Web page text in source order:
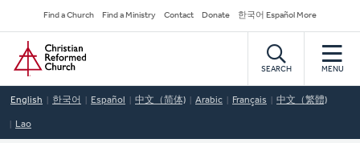
to
main
content
Secondary
Navigation
Find a Church Find a Ministry Contact Donate 한국어 Español More
Home
SEARCH MENU
English 한국어 Español 中文（简体) Arabic Français 中文（繁體)
Lao